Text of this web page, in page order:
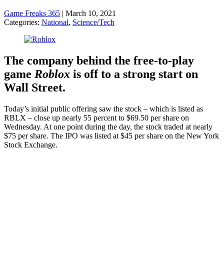
Game Freaks 365 | March 10, 2021
Categories: National, Science/Tech
The company behind the free-to-play
game Roblox is off to a strong start on
Wall Street.
Today’s initial public offering saw the stock – which is listed as
RBLX – close up nearly 55 percent to $69.50 per share on
Wednesday. At one point during the day, the stock traded at nearly
$75 per share. The IPO was listed at $45 per share on the New York
Stock Exchange.